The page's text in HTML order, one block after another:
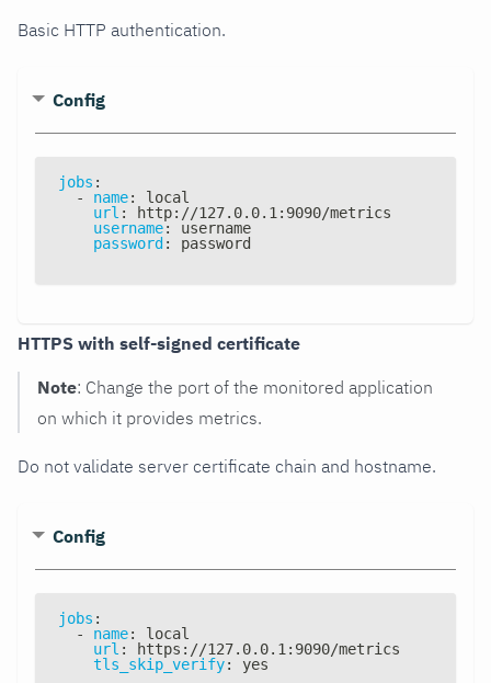
Basic HTTP authentication.
Config
jobs :
-
name:
local
url : http: //127.0.0.1 : 9090/metrics
username:
username
password : password
HTTPS with self-signed certificate
Note: Change the port of the monitored application
on which it provides metrics.
Do not validate server certificate chain and hostname.
Config
jobs :
-
name:
local
url : https : //127.0.0.1 : 9090/metrics
tls_skip_verify: yes